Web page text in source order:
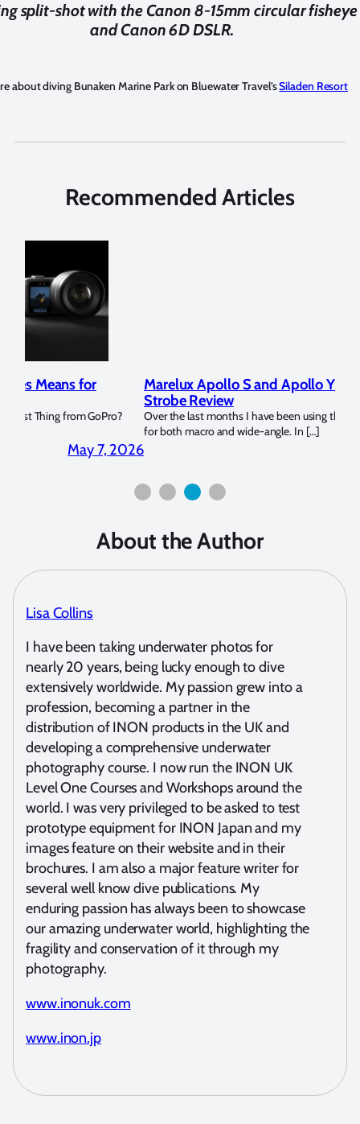
split-shot with the Canon 8-15mm circular fisheye
and Canon 6D DSLR.
about diving Bunaken Marine Park on Bluewater Travel’sSiladen Resort
Recommended Articles
Marelux Apollo S and Apollo Y Underwater
Over the last months I have been using the Apollo S and Apollo Y
for both macro and wide-angle. In […]
About the Author
Lisa Collins
I have been taking underwater photos for
nearly 20 years, being lucky enough to dive
extensively worldwide. My passion grew into a
profession, becoming a partner in the
distribution of INON products in the UK and
developing a comprehensive underwater
photography course. I now run the INON UK
Level One Courses and Workshops around the
world. I was very privileged to be asked to test
prototype equipment for INON Japan and my
images feature on their website and in their
brochures. I am also a major feature writer for
several well know dive publications. My
enduring passion has always been to showcase
our amazing underwater world, highlighting the
fragility and conservation of it through my
photography.
www.inonuk.com
www.inon.jp